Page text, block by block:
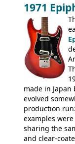
mid-1970s -
3400 has
body bound
humbuckers
headstock.
1971
made in Japan
evolved
production
examples
sharing the
and clear-